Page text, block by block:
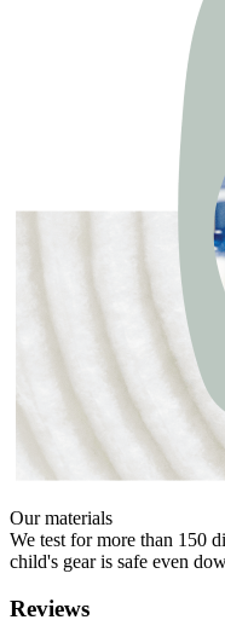
Our materials
We test for more than 150
child's gear is safe even
Reviews